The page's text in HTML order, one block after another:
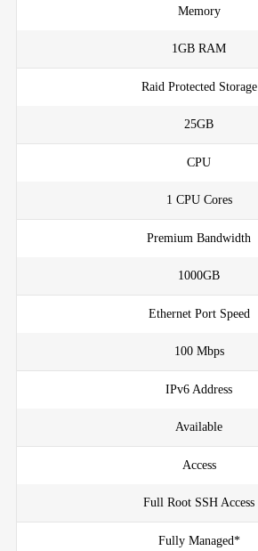
Memory
1GB RAM
Raid Protected Storage
25GB
CPU
1 CPU Cores
Premium Bandwidth
1000GB
Ethernet Port Speed
100 Mbps
IPv6 Address
Available
Access
Full Root SSH Access
Fully Managed*